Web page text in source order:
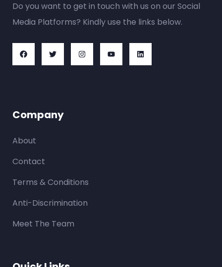
Do you want to get in touch with us on our Social
Media Platforms? Kindly use the links below.
Company
About
Contact
Terms & Conditions
Anti-Discrimination
Meet The Team